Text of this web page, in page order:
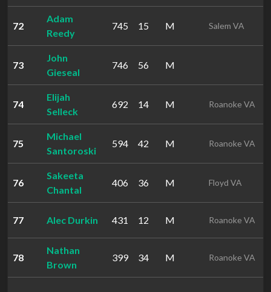
72
Adam
Reedy
745 15 M Salem VA
73
John
Gieseal
746 56 M
74
Elijah
Selleck
692 14 M Roanoke VA
75
Michael
Santoroski
594 42 M Roanoke VA
76
Sakeeta
Chantal
406 36 M Floyd VA
77 Alec Durkin 431 12 M Roanoke VA
78
Nathan
Brown
399 34 M Roanoke VA